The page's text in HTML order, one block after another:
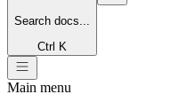
Search docs...
Ctrl K
Main menu